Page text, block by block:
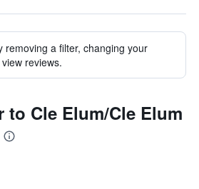
removing a filter, changing your
reviews.
to Cle Elum/Cle Elum